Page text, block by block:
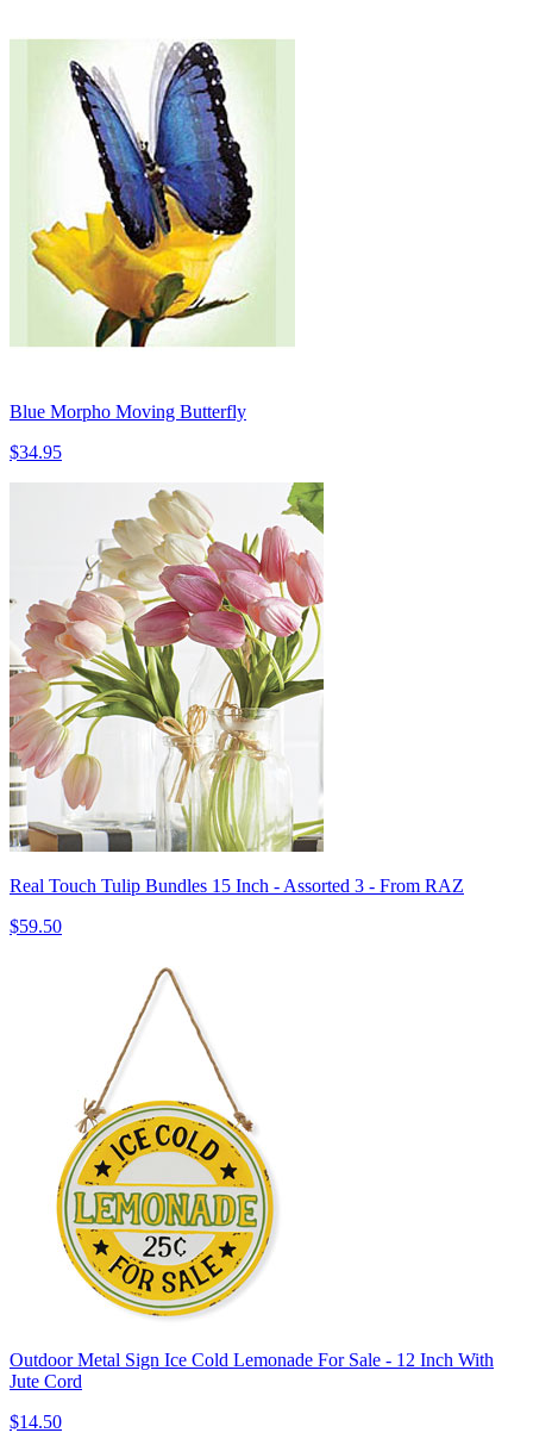
Blue Morpho Moving Butterfly
$34.95
Real Touch Tulip Bundles 15 Inch - Assorted 3 - From RAZ
$59.50
Outdoor Metal Sign Ice Cold Lemonade For Sale - 12 Inch With
Jute Cord
$14.50